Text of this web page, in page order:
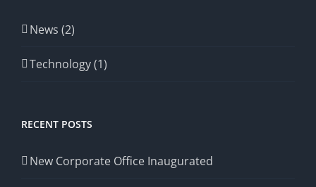
News (2)
Technology (1)
RECENT POSTS
New Corporate Office Inaugurated